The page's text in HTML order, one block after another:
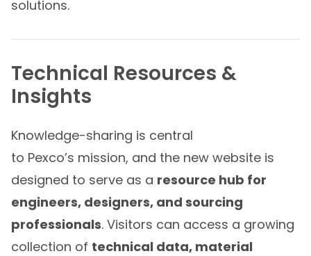
solutions.
Technical Resources &
Insights
Knowledge-sharing is central
to Pexco’s mission, and the new website is
designed to serve as a resource hub for
engineers, designers, and sourcing
professionals. Visitors can access a growing
collection of technical data, material